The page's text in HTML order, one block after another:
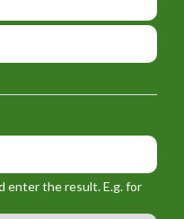
enter the result. E.g. for